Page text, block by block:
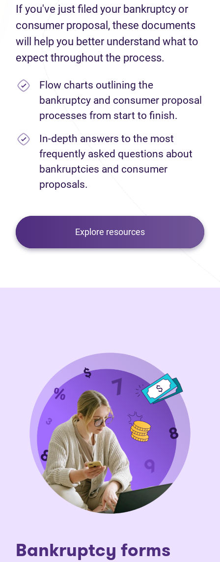
If you've just filed your bankruptcy or
consumer proposal, these documents
will help you better understand what to
expect throughout the process.
Flow charts outlining the
bankruptcy and consumer proposal
processes from start to finish.
In-depth answers to the most
frequently asked questions about
bankruptcies and consumer
proposals.
Explore resources
Bankruptcy forms